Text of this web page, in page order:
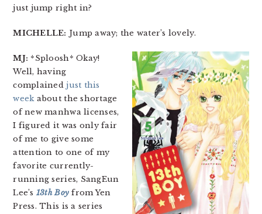
just jump right in?
MICHELLE: Jump away; the water’s lovely.
MJ: *Sploosh* Okay!
Well, having
complainedjust this
weekabout the shortage
of new manhwa licenses,
I figured it was only fair
of me to give some
attention to one of my
favorite currently-
running series, SangEun
Lee’s 13th Boy from Yen
Press. This is a series